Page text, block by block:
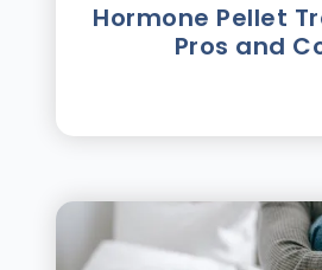
Hormone Pellet
Pros and